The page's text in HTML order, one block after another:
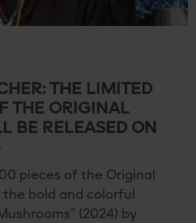
THE LIMITED
THE ORIGINAL
BE RELEASED ON
pieces of the Original
bold and colorful
(2024) by